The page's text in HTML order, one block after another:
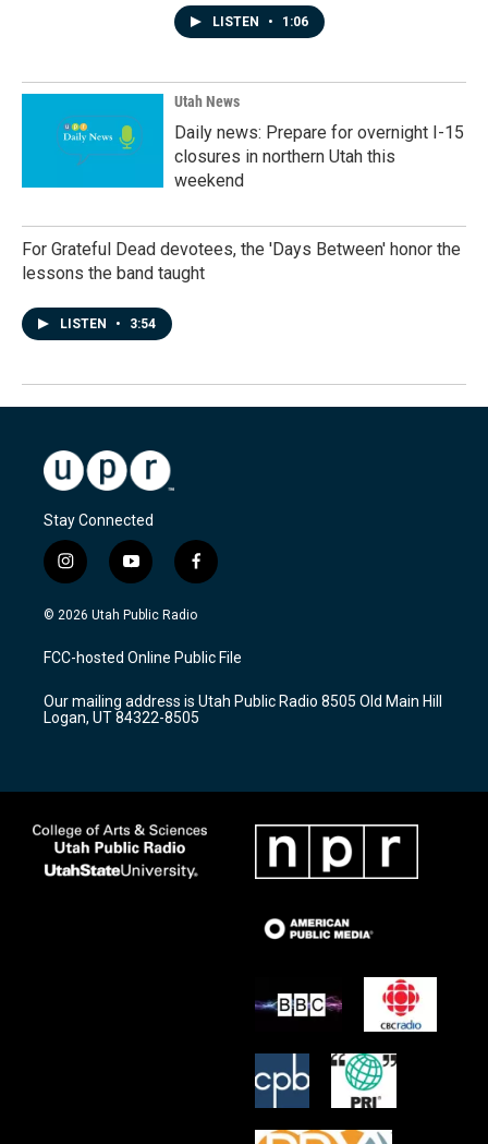
LISTEN • 1:06
Utah News
Daily news: Prepare for overnight I-15
closures in northern Utah this
weekend
For Grateful Dead devotees, the 'Days Between' honor the
lessons the band taught
LISTEN • 3:54
Stay Connected
i
n
s
a
g
a
m
y
o
u
u
b
f
a
c
b
o
k
© 2026 Utah Public Radio
FCC-hosted Online Public File
Our mailing address is Utah Public Radio 8505 Old Main Hill
Logan, UT 84322-8505